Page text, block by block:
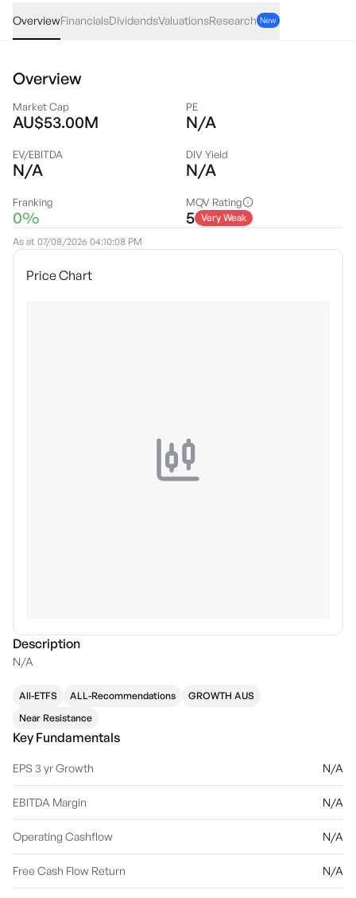
OverviewFinancialsDividendsValuationsResearch New
Overview
Market Cap
AU$53.00M
PE
N/A
EV/EBITDA
N/A
DIV Yield
N/A
Franking
0%
MQV Rating
5 Very Weak
As at 07/08/2026 04:10:08 PM
Price Chart
Description
N/A
All-ETFS ALL-Recommendations
GROWTH AUS
Near Resistance
Key Fundamentals
EPS 3 yr Growth N/A
EBITDA Margin N/A
Operating Cashflow N/A
Free Cash Flow Return N/A